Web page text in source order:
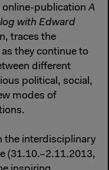
online-publicationA
with Edward
traces the
as they continue to
different
political, social,
modes of
the interdisciplinary
(31.10.–2.11.2013,